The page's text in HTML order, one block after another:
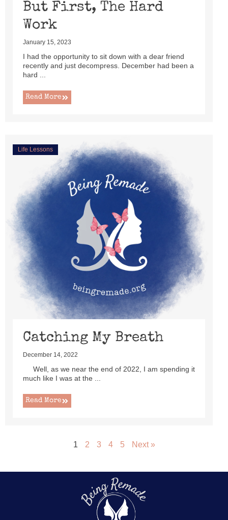
But First, The Hard
Work
January 15, 2023
I had the opportunity to sit down with a dear friend
recently and just decompress. December had been a
hard ...
Read More
Life Lessons
Catching My Breath
December 14, 2022
Well, as we near the end of 2022, I am spending it
much like I was at the ...
Read More
1 2 3 4 5 Next »